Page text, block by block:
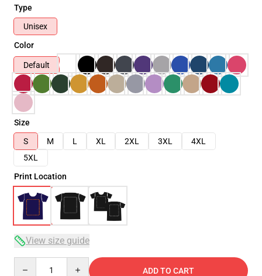
Type
Unisex
Color
Default
Size
S
M L XL 2XL 3XL
4XL
5XL
Print Location
View size guide
ADD TO CART